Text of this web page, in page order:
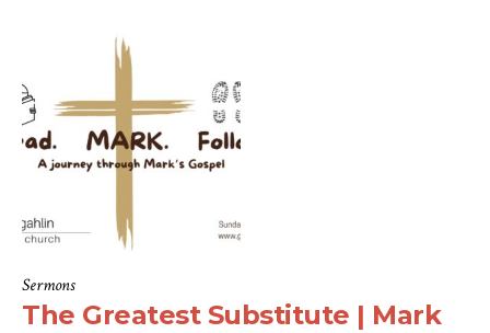
Sermons
The Greatest Substitute | Mark